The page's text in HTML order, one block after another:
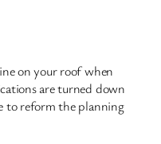
on your roof when
are turned down
to reform the planning